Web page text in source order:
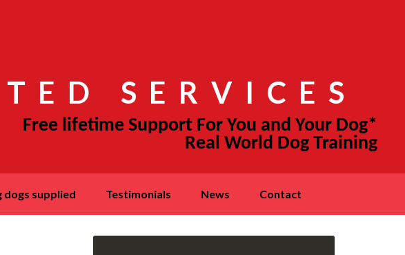
SERVICES
dogs supplied testimonials news contact